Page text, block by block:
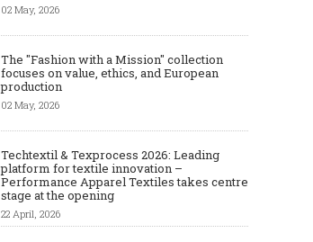
02 May, 2026
The "Fashion with a Mission" collection
focuses on value, ethics, and European
production
02 May, 2026
Techtextil & Texprocess 2026: Leading
platform for textile innovation –
Performance Apparel Textiles takes centre
stage at the opening
22 April, 2026